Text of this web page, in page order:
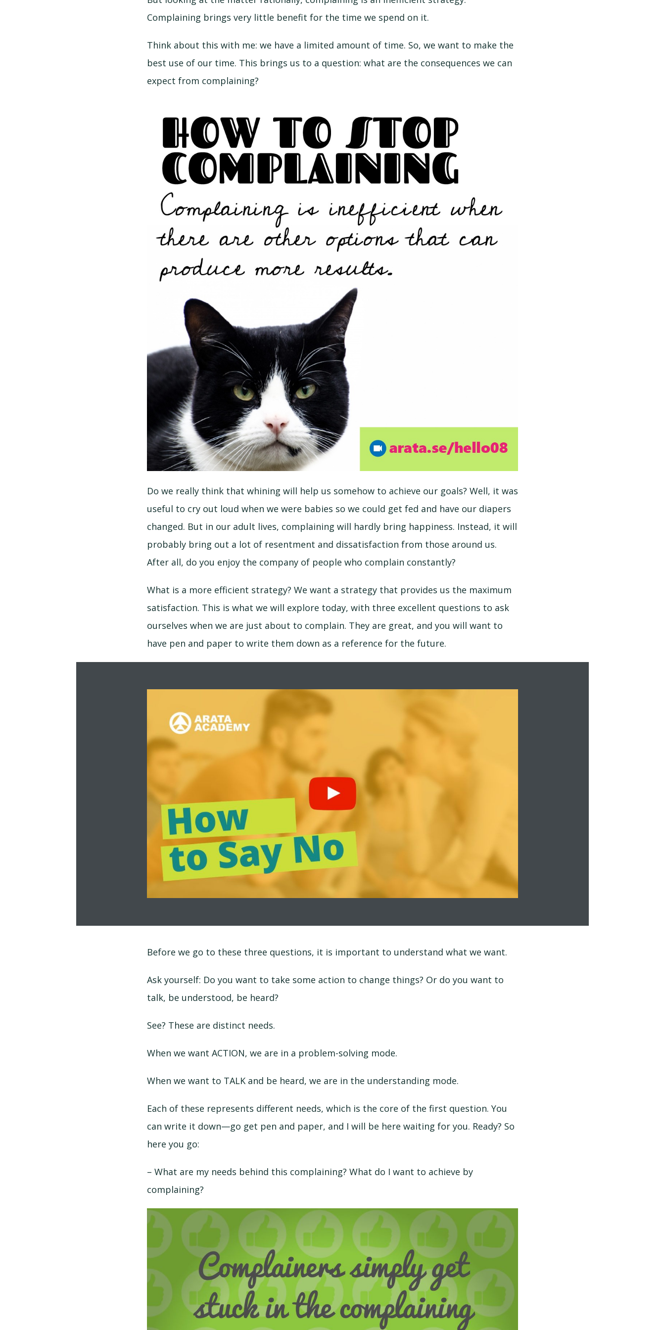
Complaining brings very little benefit for the time we spend on it.
Think about this with me: we have a limited amount of time. So, we want to make the
best use of our time. This brings us to a question: what are the consequences we can
expect from complaining?
Do we really think that whining will help us somehow to achieve our goals? Well, it was
useful to cry out loud when we were babies so we could get fed and have our diapers
changed. But in our adult lives, complaining will hardly bring happiness. Instead, it will
probably bring out a lot of resentment and dissatisfaction from those around us.
After all, do you enjoy the company of people who complain constantly?
What is a more efficient strategy? We want a strategy that provides us the maximum
satisfaction. This is what we will explore today, with three excellent questions to ask
ourselves when we are just about to complain. They are great, and you will want to
have pen and paper to write them down as a reference for the future.
Before we go to these three questions, it is important to understand what we want.
Ask yourself: Do you want to take some action to change things? Or do you want to
talk, be understood, be heard?
See? These are distinct needs.
When we want ACTION, we are in a problem-solving mode.
When we want to TALK and be heard, we are in the understanding mode.
Each of these represents different needs, which is the core of the first question. You
can write it down—go get pen and paper, and I will be here waiting for you. Ready? So
here you go:
– What are my needs behind this complaining? What do I want to achieve by
complaining?